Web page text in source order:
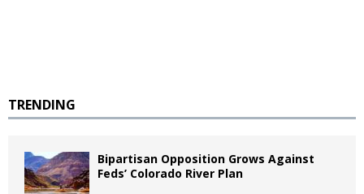
TRENDING
Bipartisan Opposition Grows Against
Feds’ Colorado River Plan